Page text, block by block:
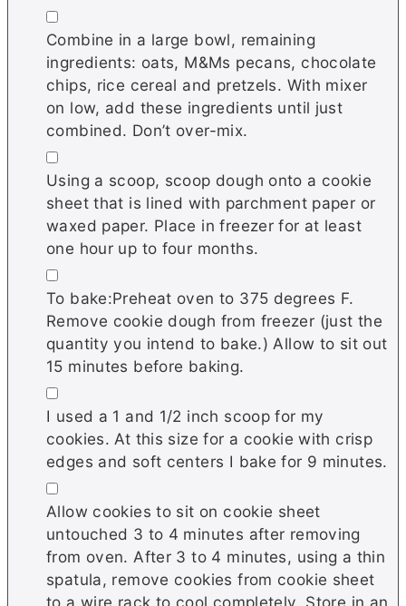
▢
Combine in a large bowl, remaining
ingredients: oats, M&Ms pecans, chocolate
chips, rice cereal and pretzels. With mixer
on low, add these ingredients until just
combined. Don’t over-mix.
▢
Using a scoop, scoop dough onto a cookie
sheet that is lined with parchment paper or
waxed paper. Place in freezer for at least
one hour up to four months.
▢
To bake:Preheat oven to 375 degrees F.
Remove cookie dough from freezer (just the
quantity you intend to bake.) Allow to sit out
15 minutes before baking.
▢
I used a 1 and 1/2 inch scoop for my
cookies. At this size for a cookie with crisp
edges and soft centers I bake for 9 minutes.
▢
Allow cookies to sit on cookie sheet
untouched 3 to 4 minutes after removing
from oven. After 3 to 4 minutes, using a thin
spatula, remove cookies from cookie sheet
to a wire rack to cool completely. Store in an